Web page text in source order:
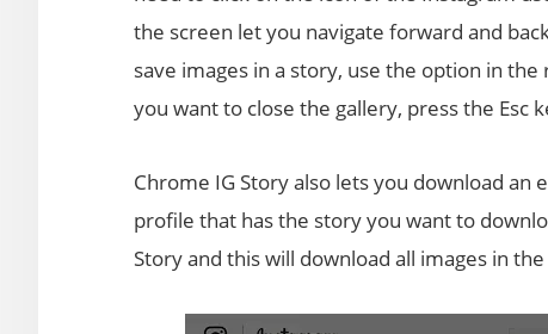
the screen let you navigate forward and
save images in a story, use the option in
you want to close the gallery, press the Esc
Chrome IG Story also lets you download
profile that has the story you want to
Story and this will download all images in